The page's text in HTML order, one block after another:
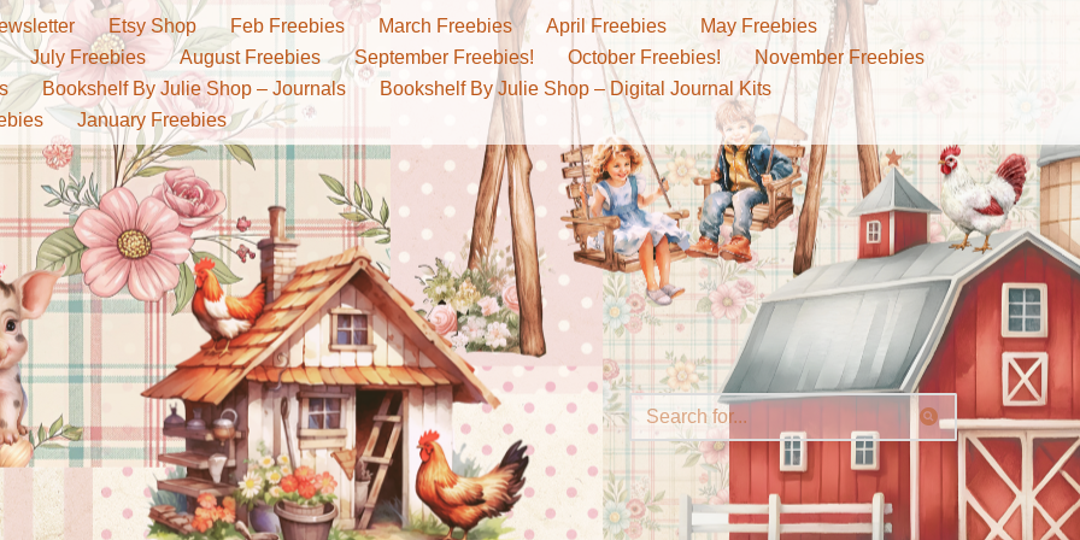
Etsy Shop Feb Freebies March Freebies April Freebies
May Freebies
July Freebies August Freebies September Freebies! October Freebies!
November Freebies
Bookshelf By Julie Shop – Journals
Bookshelf By Julie Shop – Digital Journal Kits
January Freebies